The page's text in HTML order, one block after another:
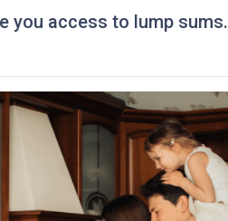
you access to lump sums.